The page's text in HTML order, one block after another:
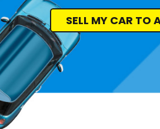
SELL MY CAR TO